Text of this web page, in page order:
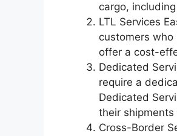
cargo,
LTL Services
customers who
offer a cost-
Dedicated
require a
Dedicated
their
Cross-Border